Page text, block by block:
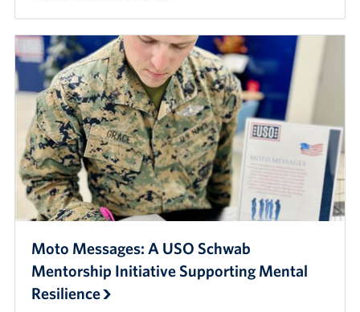
Moto Messages: A USO Schwab
Mentorship Initiative Supporting Mental
Resilience